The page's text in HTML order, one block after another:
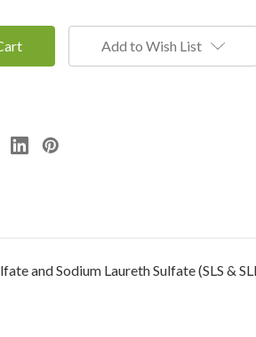
Add to Wish List
and Sodium Laureth Sulfate (SLS &